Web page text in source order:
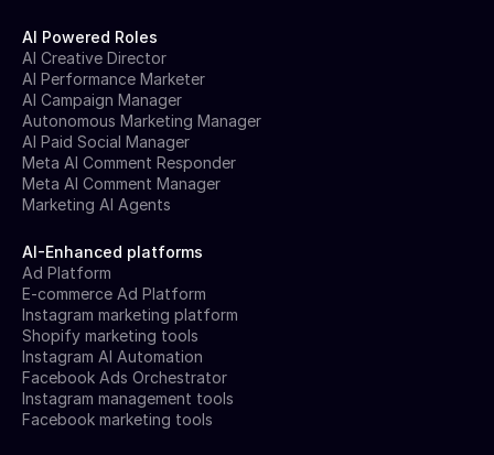
AI Powered Roles
AI Creative Director
AI Performance Marketer
AI Campaign Manager
Autonomous Marketing Manager
AI Paid Social Manager
Meta AI Comment Responder
Meta AI Comment Manager
Marketing AI Agents
AI-Enhanced platforms
Ad Platform
E-commerce Ad Platform
Instagram marketing platform
Shopify marketing tools
Instagram AI Automation
Facebook Ads Orchestrator
Instagram management tools
Facebook marketing tools